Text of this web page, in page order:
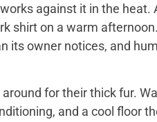
against it in the heat.
shirt on a warm
its owner notices, and
for their thick fur.
and a cool floor